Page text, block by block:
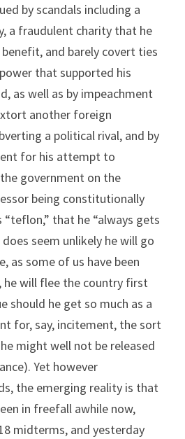
by scandals including a
a fraudulent charity that he
and barely covert ties
that supported his
as well as by impeachment
another foreign
a political rival, and by
for his attempt to
government on the
being constitutionally
that he “always gets
seem unlikely he will go
as some of us have been
he will flee the country first
should he get so much as a
for, say, incitement, the sort
might well not be released
Yet however
the emerging reality is that
in freefall awhile now,
midterms, and yesterday